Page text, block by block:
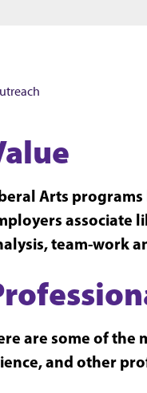
Arts programs
associate
team-work
are some of the
and other